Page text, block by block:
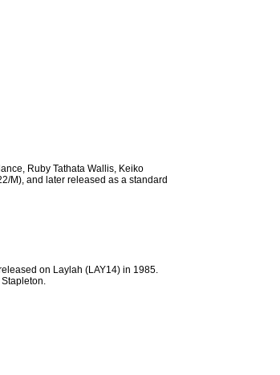
Ruby Tathata Wallis, Keiko
M), and later released as a standard
on Laylah (LAY14) in 1985.